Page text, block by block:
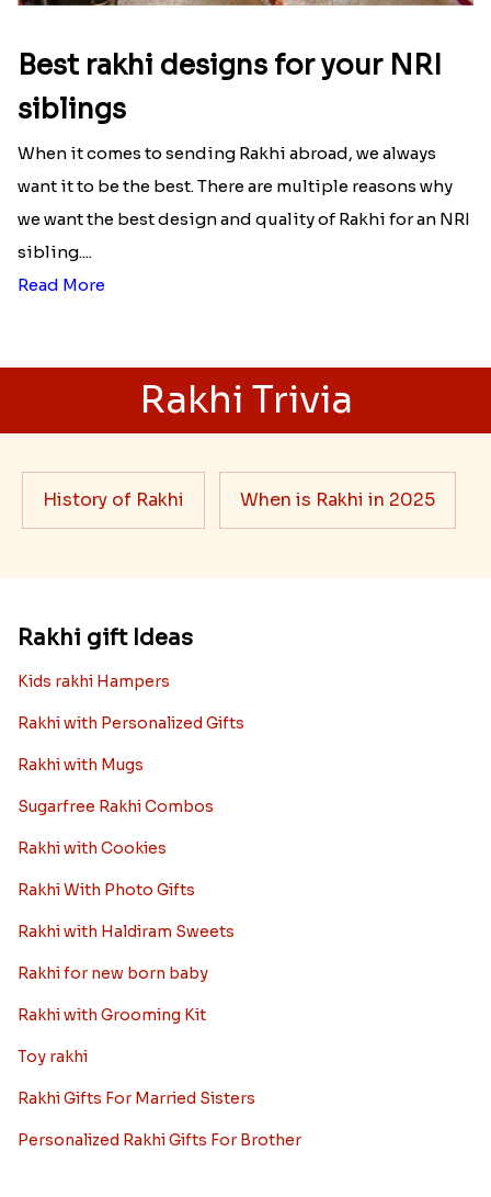
Best rakhi designs for your NRI
siblings
When it comes to sending Rakhi abroad, we always
want it to be the best. There are multiple reasons why
we want the best design and quality of Rakhi for an NRI
sibling....
Read More
Rakhi Trivia
History of Rakhi When is Rakhi in 2025
Rakhi gift Ideas
Kids rakhi Hampers
Rakhi with Personalized Gifts
Rakhi with Mugs
Sugarfree Rakhi Combos
Rakhi with Cookies
Rakhi With Photo Gifts
Rakhi with Haldiram Sweets
Rakhi for new born baby
Rakhi with Grooming Kit
Toy rakhi
Rakhi Gifts For Married Sisters
Personalized Rakhi Gifts For Brother